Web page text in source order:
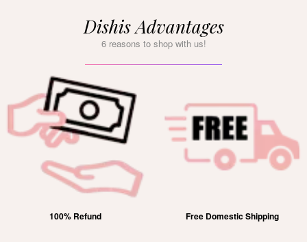
Dishis Advantages
6 reasons to shop with us!
100% Refund Free Domestic Shipping